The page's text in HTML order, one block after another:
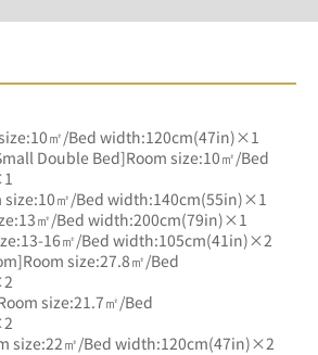
㎡/Bed width:120cm(47in)×1
Double Bed]Room size:10㎡/Bed
size:10㎡/Bed width:140cm(55in)×1
㎡/Bed width:200cm(79in)×1
16㎡/Bed width:105cm(41in)×2
size:27.8㎡/Bed
size:21.7㎡/Bed
size:22㎡/Bed width:120cm(47in)×2